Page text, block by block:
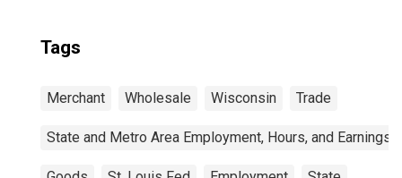
Tags
Merchant Wholesale Wisconsin Trade
State and Metro Area Employment, Hours, and Earnings